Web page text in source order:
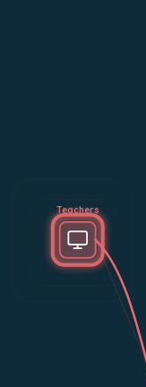
Teachers